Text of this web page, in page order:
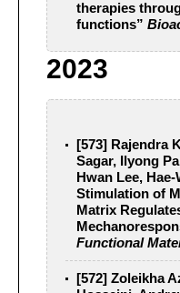
therapies
functions”
2023
[573] Rajendra
Sagar, Ilyong
Hwan Lee,
Stimulation of
Matrix
Functional
[572] Zoleikha